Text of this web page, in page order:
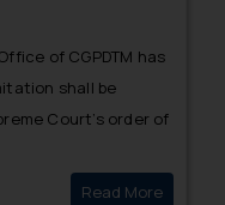
of CGPDTM has
shall be
Court’s order of
Read More